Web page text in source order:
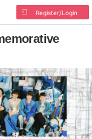
Register/Login